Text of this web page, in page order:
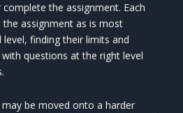
the assignment. Each
assignment as is most
finding their limits and
questions at the right level
be moved onto a harder